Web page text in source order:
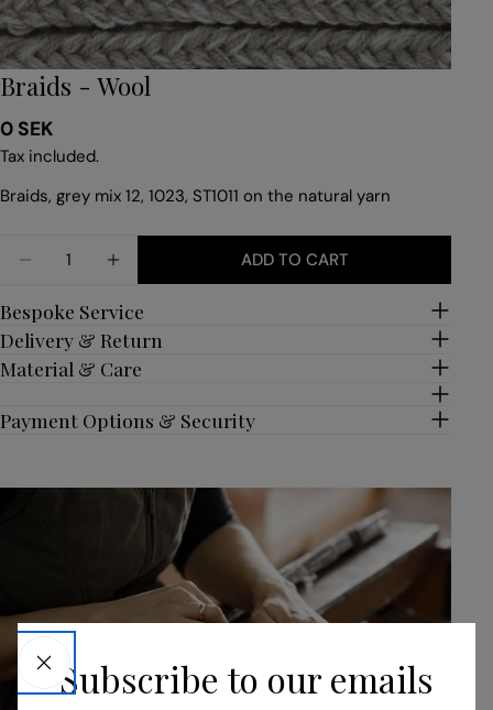
Braids - Wool
Regular
price
0 SEK
Tax included.
Braids, grey mix 12, 1023, ST1011 on the natural yarn
DECREASE QUANTITY FOR BRAIDS - WOOL
INCREASE QUANTITY FOR BRAIDS -
ADD TO CART
Bespoke Service
Delivery & Return
Material & Care
Payment Options & Security
Subscribe to our emails